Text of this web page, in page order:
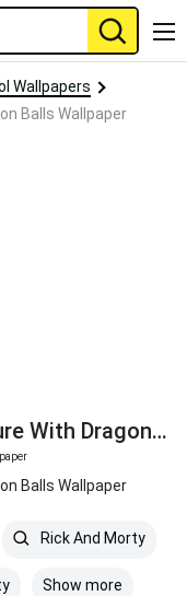
Wallpapers
Balls Wallpaper
Rick And Morty Cool Adventure With Dragon Balls Wallpaper
Balls Wallpaper
Rick And Morty
Show more